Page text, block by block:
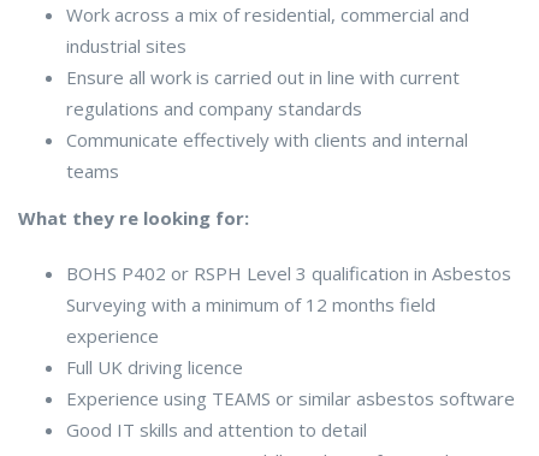
Work across a mix of residential, commercial and
industrial sites
Ensure all work is carried out in line with current
regulations and company standards
Communicate effectively with clients and internal
teams
What they re looking for:
BOHS P402 or RSPH Level 3 qualification in Asbestos
Surveying with a minimum of 12 months field
experience
Full UK driving licence
Experience using TEAMS or similar asbestos software
Good IT skills and attention to detail